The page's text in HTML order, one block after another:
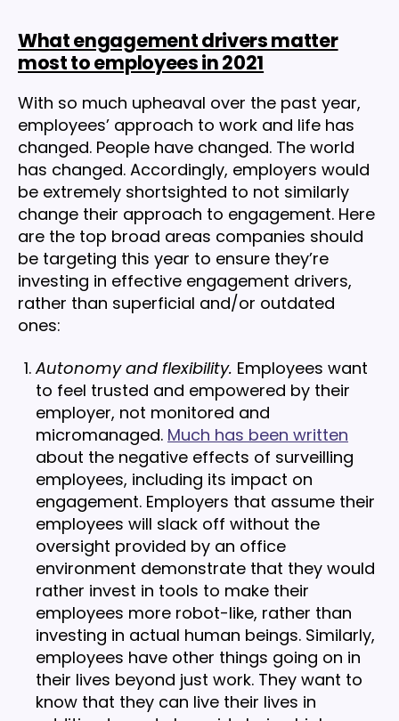
What engagement drivers matter
most to employees in 2021
With so much upheaval over the past year,
employees’ approach to work and life has
changed. People have changed. The world
has changed. Accordingly, employers would
be extremely shortsighted to not similarly
change their approach to engagement. Here
are the top broad areas companies should
be targeting this year to ensure they’re
investing in effective engagement drivers,
rather than superficial and/or outdated
ones:
Autonomy and flexibility. Employees want
to feel trusted and empowered by their
employer, not monitored and
micromanaged. Much has been written
about the negative effects of surveilling
employees, including its impact on
engagement. Employers that assume their
employees will slack off without the
oversight provided by an office
environment demonstrate that they would
rather invest in tools to make their
employees more robot-like, rather than
investing in actual human beings. Similarly,
employees have other things going on in
their lives beyond just work. They want to
know that they can live their lives in